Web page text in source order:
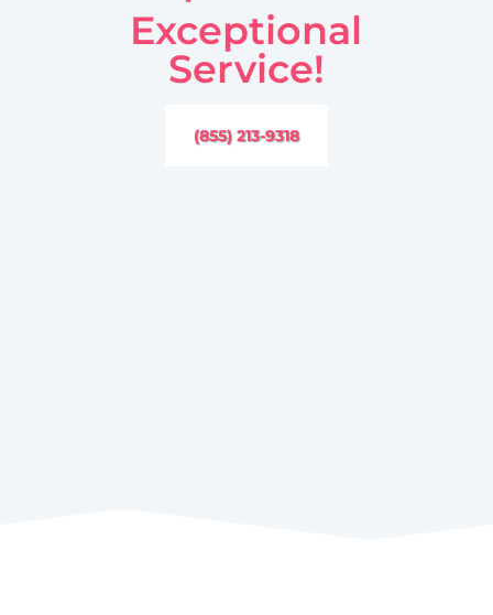
Exceptional
Service!
(855) 213-9318